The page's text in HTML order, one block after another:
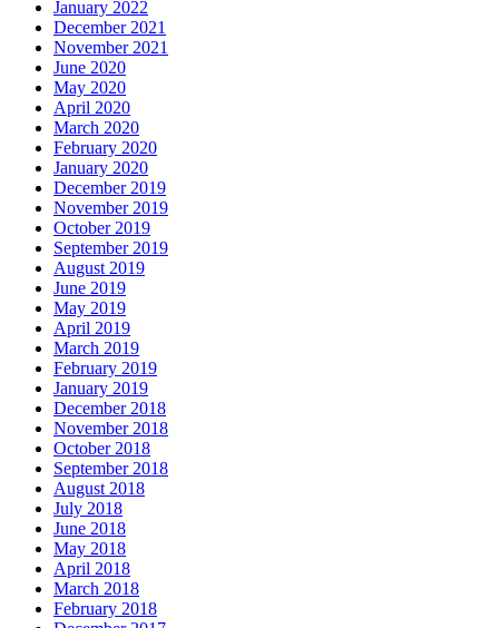
January 2022
December 2021
November 2021
June 2020
May 2020
April 2020
March 2020
February 2020
January 2020
December 2019
November 2019
October 2019
September 2019
August 2019
June 2019
May 2019
April 2019
March 2019
February 2019
January 2019
December 2018
November 2018
October 2018
September 2018
August 2018
July 2018
June 2018
May 2018
April 2018
March 2018
February 2018